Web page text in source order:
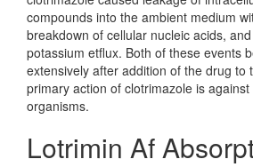
compounds into the ambient medium
breakdown of cellular nucleic acids,
potassium etflux. Both of these events
extensively after addition of the drug to
primary action of clotrimazole is
organisms.
Lotrimin Af